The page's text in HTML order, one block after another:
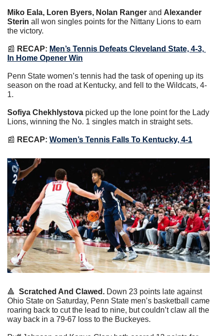
Miko Eala, Loren Byers, Nolan Ranger and Alexander
Sterin all won singles points for the Nittany Lions to earn
the victory.
📰 RECAP: Men’s Tennis Defeats Cleveland State, 4-3,
In Home Opener Win
Penn State women’s tennis had the task of opening up its
season on the road at Kentucky, and fell to the Wildcats, 4-
1.
Sofiya Chekhlystova picked up the lone point for the Lady
Lions, winning the No. 1 singles match in straight sets.
📰 RECAP: Women’s Tennis Falls To Kentucky, 4-1
🔺 Scratched And Clawed. Down 23 points late against
Ohio State on Saturday, Penn State men’s basketball came
roaring back to cut the lead to nine, but couldn’t claw all the
way back in a 79-67 loss to the Buckeyes.